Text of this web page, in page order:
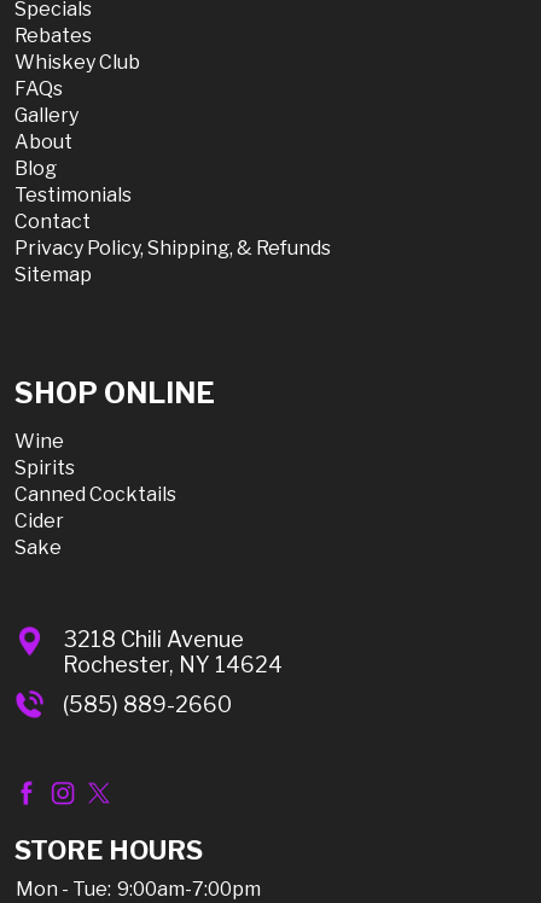
Specials
Rebates
Whiskey Club
FAQs
Gallery
About
Blog
Testimonials
Contact
Privacy Policy, Shipping, & Refunds
Sitemap
SHOP ONLINE
Wine
Spirits
Canned Cocktails
Cider
Sake
3218 Chili Avenue
Rochester, NY 14624
(585) 889-2660
STORE HOURS
Mon - Tue: 9:00am-7:00pm